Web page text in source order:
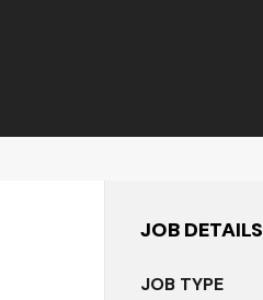
JOB DETAILS
JOB TYPE